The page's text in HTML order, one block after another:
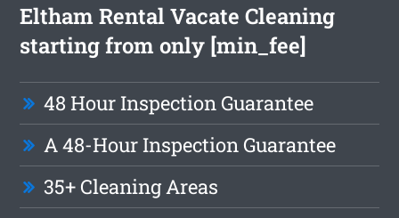
Eltham Rental Vacate Cleaning
starting from only [min_fee]
48 Hour Inspection Guarantee
A 48-Hour Inspection Guarantee
35+ Cleaning Areas